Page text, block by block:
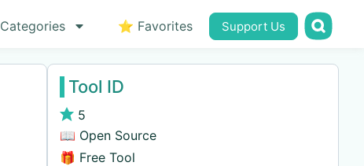
Categories ⭐ Favorites Support Us
Tool ID
5
📖 Open Source
🎁 Free Tool